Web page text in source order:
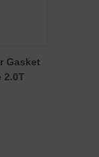
Gasket
2.0T